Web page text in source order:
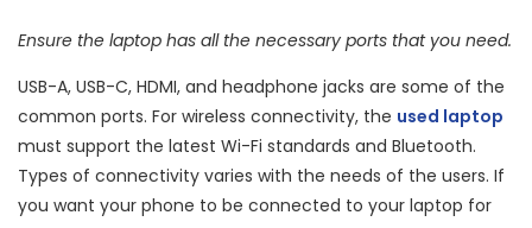
Ensure the laptop has all the necessary ports that you need.
USB-A, USB-C, HDMI, and headphone jacks are some of the
common ports. For wireless connectivity, the used laptop
must support the latest Wi-Fi standards and Bluetooth.
Types of connectivity varies with the needs of the users. If
you want your phone to be connected to your laptop for